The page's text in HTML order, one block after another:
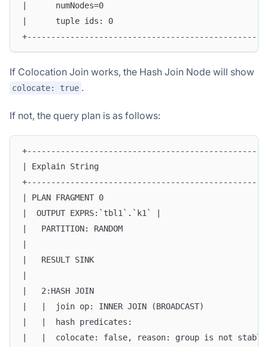
|      numNodes=0
|      tuple ids: 0
If Colocation Join works, the Hash Join Node will show
colocate: true .
If not, the query plan is as follows:
| Explain String
| PLAN FRAGMENT 0
|  OUTPUT EXPRS:`tbl1`.`k1` |
|   PARTITION: RANDOM
|   RESULT SINK
|   2:HASH JOIN
|   |  join op: INNER JOIN (BROADCAST)
|   |  hash predicates:
|   |  colocate: false, reason: group is not